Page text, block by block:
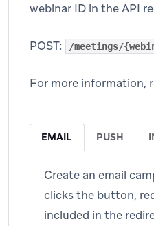
webinar ID in the API
POST: /meetings/
For more information,
EMAIL PUSH
Create an email
clicks the button,
included in the